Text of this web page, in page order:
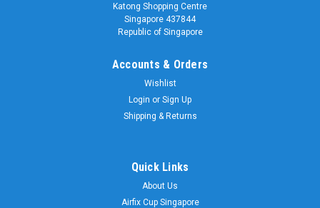
Katong Shopping Centre
Singapore 437844
Republic of Singapore
Accounts & Orders
Wishlist
Login or Sign Up
Shipping & Returns
Quick Links
About Us
Airfix Cup Singapore